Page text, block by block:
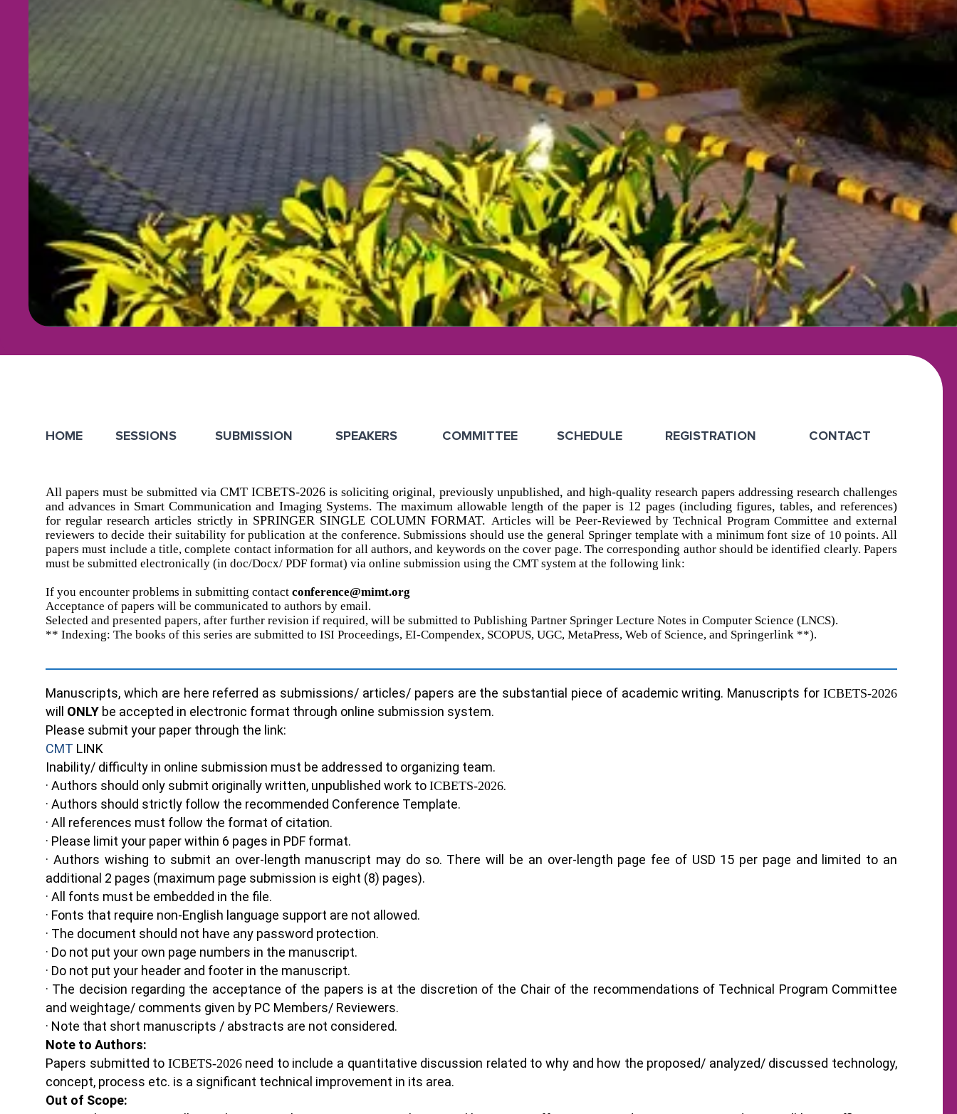
HOME SESSIONS SUBMISSION SPEAKERS COMMITTEE SCHEDULE REGISTRATION CONTACT
All papers must be submitted via CMT ICBETS-2026 is soliciting original, previously unpublished, and high-quality research papers addressing research challenges
and advances in Smart Communication and Imaging Systems. The maximum allowable length of the paper is 12 pages (including figures, tables, and references)
for regular research articles strictly in SPRINGER SINGLE COLUMN FORMAT. Articles will be Peer-Reviewed by Technical Program Committee and external
reviewers to decidetheir suitability for publicationat the conference. Submissions should use the general Springer template with aminimum font size of 10 points. All
papers must include a title, complete contact information for all authors, and keywords on the cover page. The corresponding author should be identified clearly. Papers
must be submitted electronically (in doc/Docx/ PDF format) via online submission using the CMT system at the following link:
If you encounter problems in submitting contact conference@mimt.org
Acceptance of papers will be communicated to authors by email.
Selected and presented papers, after further revision if required, will be submitted to Publishing Partner Springer Lecture Notes in Computer Science (LNCS).
** Indexing: The books of this series are submitted to ISI Proceedings, EI-Compendex, SCOPUS, UGC, MetaPress, Web of Science, and Springerlink **).
Manuscripts, which are here referred as submissions/ articles/ papers are the substantial piece of academic writing. Manuscripts for ICBETS-2026
will ONLY be accepted in electronic format through online submission system.
Please submit your paper through the link:
CMT LINK
Inability/ difficulty in online submission must be addressed to organizing team.
· Authors should only submit originally written, unpublished work to ICBETS-2026.
· Authors should strictly follow the recommended Conference Template.
· All references must follow the format of citation.
· Please limit your paper within 6 pages in PDF format.
· Authors wishing to submit an over-length manuscript may do so. There will be an over-length page fee of USD 15 per page and limited to an
additional 2 pages (maximum page submission is eight (8) pages).
· All fonts must be embedded in the file.
· Fonts that require non-English language support are not allowed.
· The document should not have any password protection.
· Do not put your own page numbers in the manuscript.
· Do not put your header and footer in the manuscript.
· The decision regarding the acceptance of the papers is at the discretion of the Chair of the recommendations of Technical Program Committee
and weightage/ comments given by PC Members/ Reviewers.
· Note that short manuscripts / abstracts are not considered.
Note to Authors:
Papers submitted to ICBETS-2026need to include a quantitative discussion related to why and how the proposed/ analyzed/ discussed technology,
concept, process etc. is a significant technical improvement in its area.
Out of Scope: